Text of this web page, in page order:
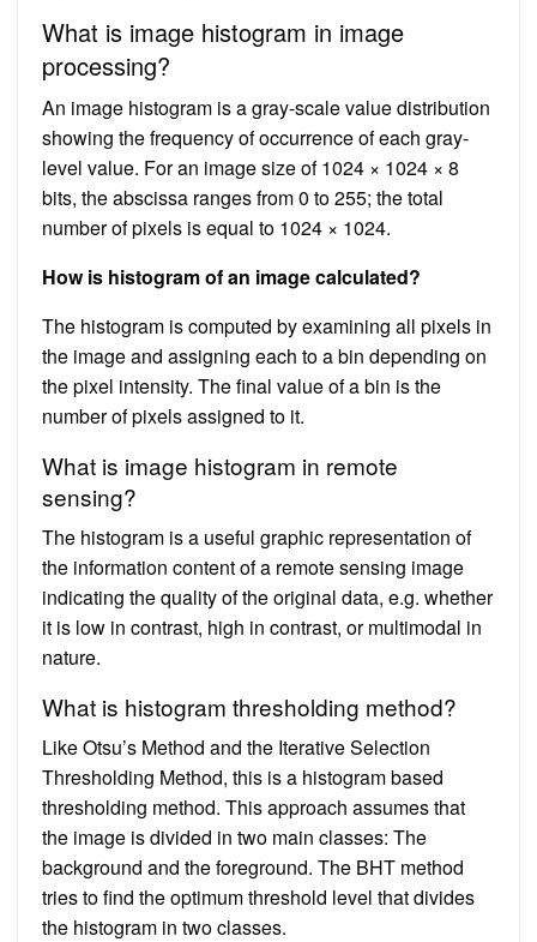
What is image histogram in image
processing?
An image histogram is a gray-scale value distribution
showing the frequency of occurrence of each gray-
level value. For an image size of 1024 × 1024 × 8
bits, the abscissa ranges from 0 to 255; the total
number of pixels is equal to 1024 × 1024.
How is histogram of an image calculated?
The histogram is computed by examining all pixels in
the image and assigning each to a bin depending on
the pixel intensity. The final value of a bin is the
number of pixels assigned to it.
What is image histogram in remote
sensing?
The histogram is a useful graphic representation of
the information content of a remote sensing image
indicating the quality of the original data, e.g. whether
it is low in contrast, high in contrast, or multimodal in
nature.
What is histogram thresholding method?
Like Otsu’s Method and the Iterative Selection
Thresholding Method, this is a histogram based
thresholding method. This approach assumes that
the image is divided in two main classes: The
background and the foreground. The BHT method
tries to find the optimum threshold level that divides
the histogram in two classes.